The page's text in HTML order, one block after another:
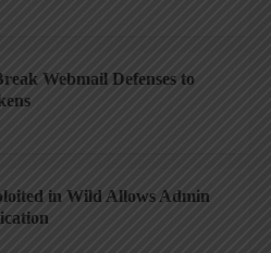
Webmail Defenses to
in Wild Allows Admin